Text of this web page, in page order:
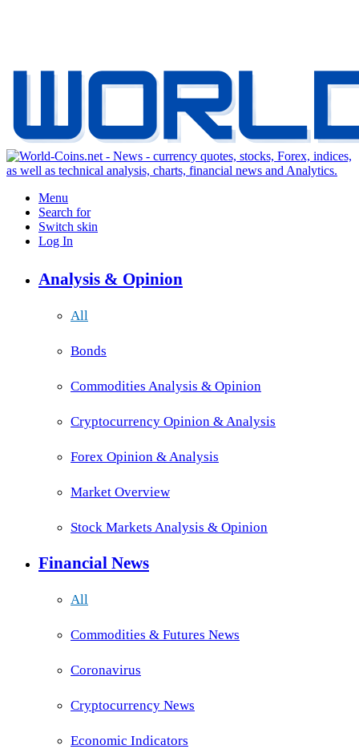
Menu
Search for
Switch skin
Log In
Analysis & Opinion
All
Bonds
Commodities Analysis & Opinion
Cryptocurrency Opinion & Analysis
Forex Opinion & Analysis
Market Overview
Stock Markets Analysis & Opinion
Financial News
All
Commodities & Futures News
Coronavirus
Cryptocurrency News
Economic Indicators